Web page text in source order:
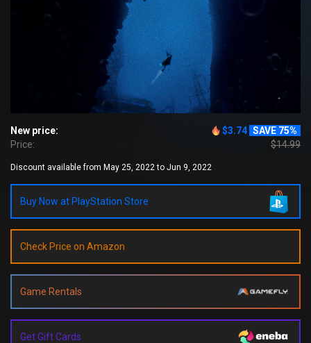
New price: $3.74 SAVE 75%
Price:
$14.99
Discount available from May 25, 2022 to Jun 9, 2022
Buy Now at PlayStation Store
Check Price on Amazon
Game Rentals
Get Gift Cards